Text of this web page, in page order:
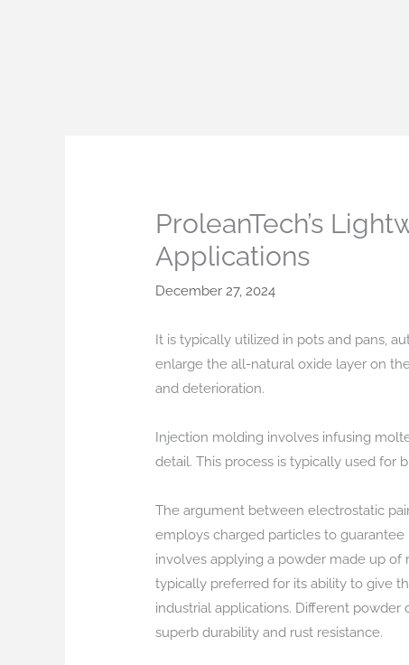
ProleanTech’s
Applications
December 27, 2024
It is typically utilized in pots and pans,
enlarge the all-natural oxide layer on
and deterioration.
Injection molding involves infusing
detail. This process is typically used for
The argument between electrostatic
employs charged particles to
involves applying a powder made up of
typically preferred for its ability to give
industrial applications. Different powder
superb durability and rust resistance.